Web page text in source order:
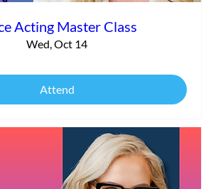
Acting Master Class
Wed, Oct 14
Attend